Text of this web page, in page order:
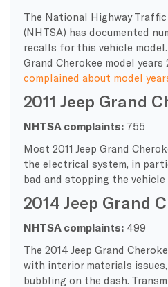
The National Highway
(NHTSA) has documented
recalls for this vehicle
Grand Cherokee model years
complained about model
2011 Jeep Grand
NHTSA complaints:755
Most 2011 Jeep Grand
the electrical system, in
bad and stopping the
2014 Jeep Grand
NHTSA complaints:499
The 2014 Jeep Grand
with interior materials
bubbling on the dash.